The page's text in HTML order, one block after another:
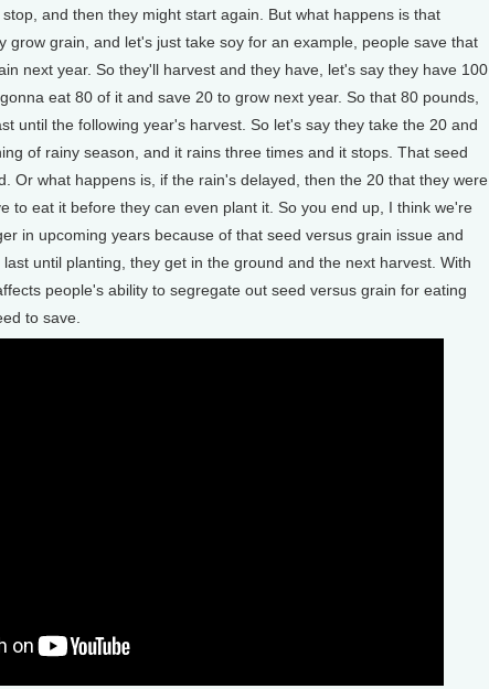
and then they might start again. But what happens is that
grow grain, and let's just take soy for an example, people save that
next year. So they'll harvest and they have, let's say they have 100
eat 80 of it and save 20 to grow next year. So that 80 pounds,
until the following year's harvest. So let's say they take the 20 and
of rainy season, and it rains three times and it stops. That seed
Or what happens is, if the rain's delayed, then the 20 that they were
to eat it before they can even plant it. So you end up, I think we're
in upcoming years because of that seed versus grain issue and
until planting, they get in the ground and the next harvest. With
people's ability to segregate out seed versus grain for eating
to save.